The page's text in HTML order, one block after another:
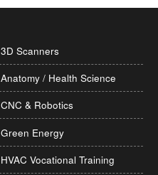
3D Scanners
Anatomy / Health Science
CNC & Robotics
Green Energy
HVAC Vocational Training